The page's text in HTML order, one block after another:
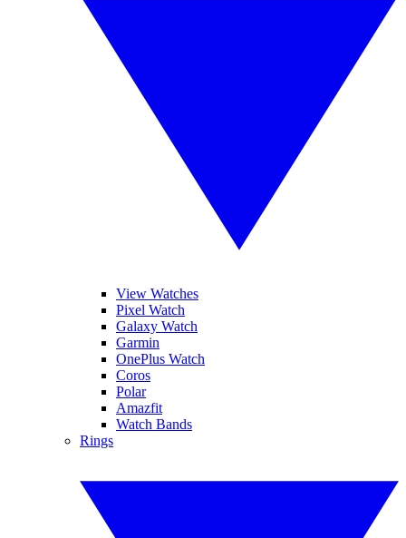
View Watches
Pixel Watch
Galaxy Watch
Garmin
OnePlus Watch
Coros
Polar
Amazfit
Watch Bands
Rings